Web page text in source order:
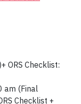
ORS Checklist:
am (Final
Checklist +